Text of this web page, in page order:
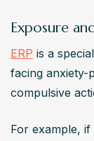
Exposure
ERP is a
facing anxiety-
compulsive
For example, if